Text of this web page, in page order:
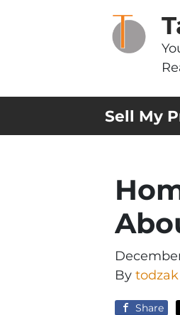
Sell My
By todzak
Share